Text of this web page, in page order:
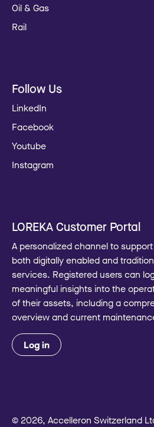
Oil & Gas
Rail
Follow Us
LinkedIn
Facebook
Youtube
Instagram
LOREKA Customer Portal
A personalized channel to
both digitally enabled and
services. Registered users can
meaningful insights into the
of their assets, including a
overview and current
Log in
© 2026, Accelleron Switzerland